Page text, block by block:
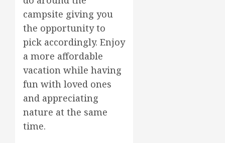
campsite giving you
the opportunity to
pick accordingly. Enjoy
a more affordable
vacation while having
fun with loved ones
and appreciating
nature at the same
time.